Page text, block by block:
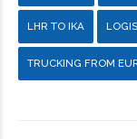
LHR TO IKA
TRUCKING FROM